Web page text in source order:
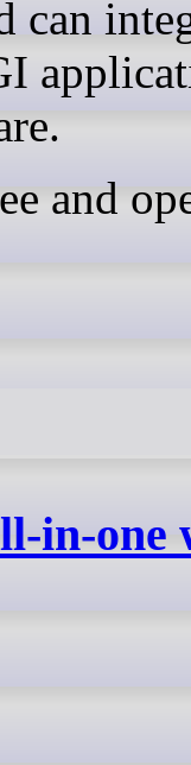
can
and
in-one